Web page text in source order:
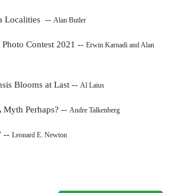
Localities -- Alan Butler
Contest 2021 -- Erwin Karnadi and Alan
Blooms at Last -- Al Laius
Perhaps? -- Andre Talkenberg
-- Leonard E. Newton